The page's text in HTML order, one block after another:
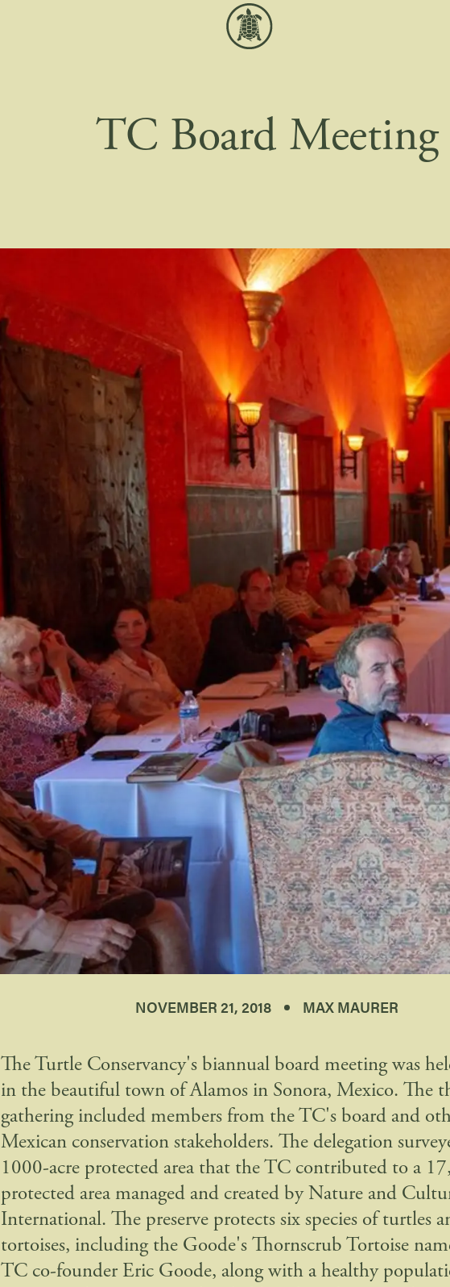
TC Board Meeting
NOVEMBER 21, 2018 MAX MAURER
The Turtle Conservancy's biannual board meeting was
in the beautiful town of Alamos in Sonora, Mexico. The
gathering included members from the TC's board and
Mexican conservation stakeholders. The delegation
1000-acre protected area that the TC contributed to a
protected area managed and created by Nature and
International. The preserve protects six species of turtles
tortoises, including the Goode's Thornscrub Tortoise
TC co-founder Eric Goode, along with a healthy